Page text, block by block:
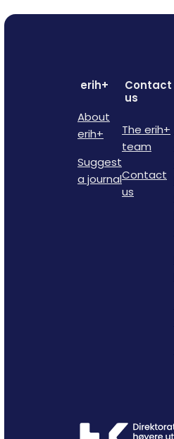
erih+
About
erih+
Suggest
a journal
Contact
us
The erih+
team
Contact
us